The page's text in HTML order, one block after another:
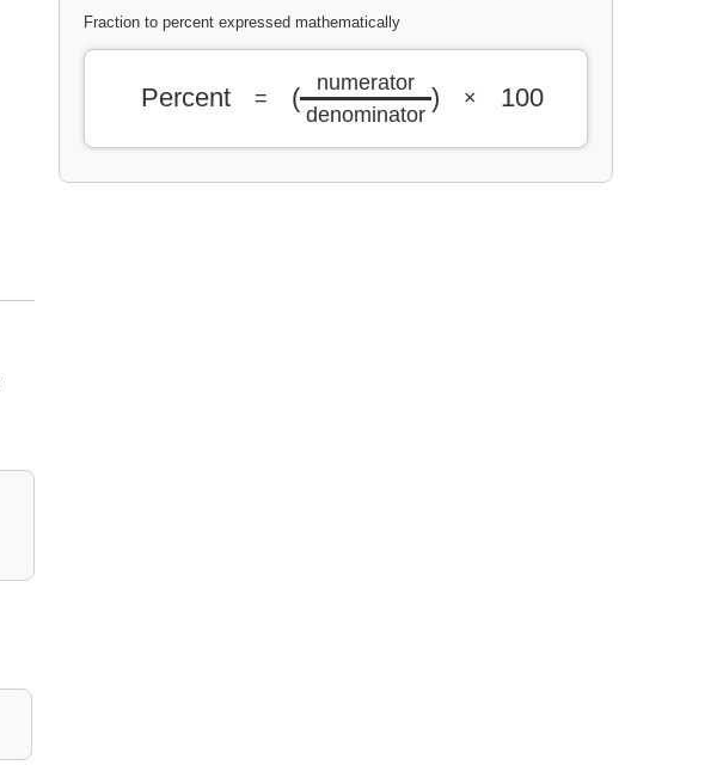
Fraction to percent expressed mathematically
Percent = (
numerator
denominator
) × 100